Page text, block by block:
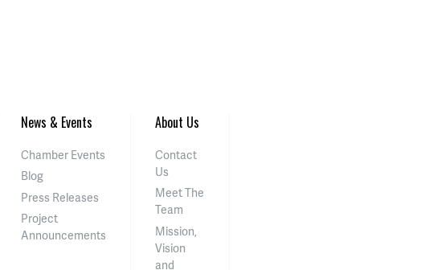
News & Events
Chamber Events
Blog
Press Releases
Project
Announcements
About Us
Contact
Us
Meet The
Team
Mission,
Vision
and